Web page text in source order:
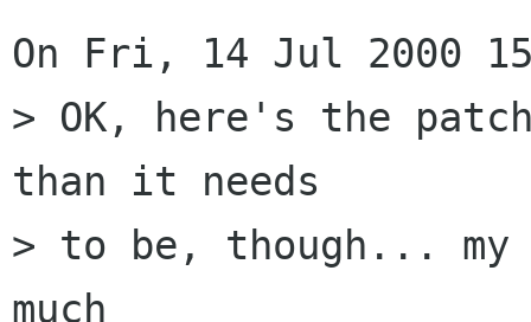
On Fri, 14 Jul 2000
> OK, here's the
than it needs
> to be, though...
much